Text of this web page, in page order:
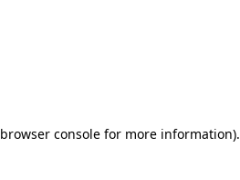
browser consolefor more information).